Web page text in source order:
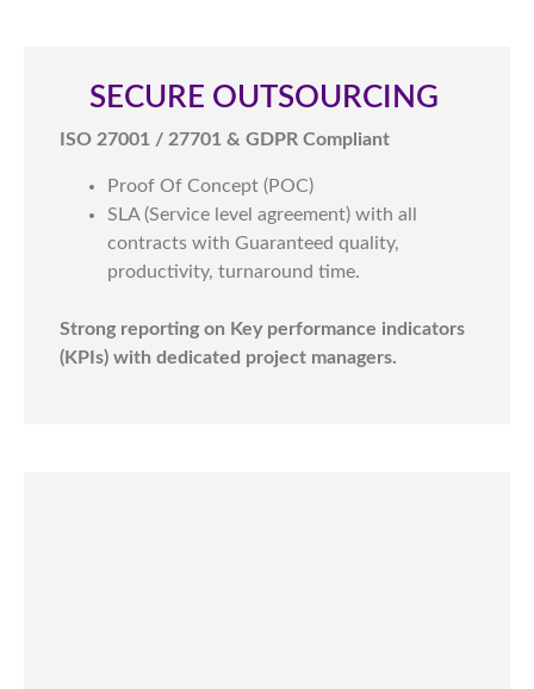
SECURE OUTSOURCING ​
ISO 27001 / 27701 & GDPR Compliant
Proof Of Concept (POC)
SLA (Service level agreement) with all
contracts with Guaranteed quality,
productivity, turnaround time.
Strong reporting on Key performance indicators
(KPIs) with dedicated project managers.